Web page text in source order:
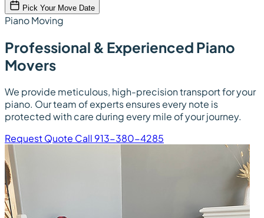
Pick Your Move Date
Piano Moving
Professional & Experienced Piano
Movers
We provide meticulous, high-precision transport for your
piano. Our team of experts ensures every note is
protected with care during every mile of your journey.
Request Quote Call 913-380-4285